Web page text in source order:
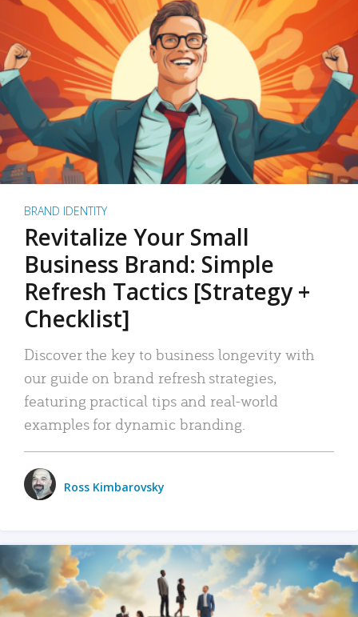
BRAND IDENTITY
Revitalize Your Small
Business Brand: Simple
Refresh Tactics [Strategy +
Checklist]
Discover the key to business longevity with
our guide on brand refresh strategies,
featuring practical tips and real-world
examples for dynamic branding.
Ross Kimbarovsky